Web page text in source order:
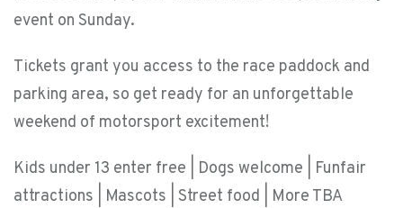
event on Sunday.
Tickets grant you access to the race paddock and
parking area, so get ready for an unforgettable
weekend of motorsport excitement!
Kids under 13 enter free | Dogs welcome | Funfair
attractions | Mascots | Street food | More TBA